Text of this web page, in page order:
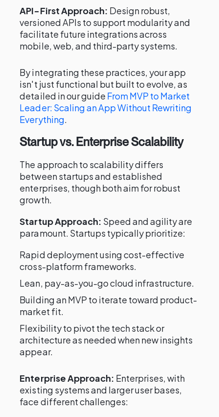
API-First Approach: Design robust,
versioned APIs to support modularity and
facilitate future integrations across
mobile, web, and third-party systems.
By integrating these practices, your app
isn't just functional but built to evolve, as
detailed in our guide From MVP to Market
Leader: Scaling an App Without Rewriting
Everything.
Startup vs. Enterprise Scalability
The approach to scalability differs
between startups and established
enterprises, though both aim for robust
growth.
Startup Approach: Speed and agility are
paramount. Startups typically prioritize:
Rapid deployment using cost-effective
cross-platform frameworks.
Lean, pay-as-you-go cloud infrastructure.
Building an MVP to iterate toward product-
market fit.
Flexibility to pivot the tech stack or
architecture as needed when new insights
appear.
Enterprise Approach: Enterprises, with
existing systems and larger user bases,
face different challenges: